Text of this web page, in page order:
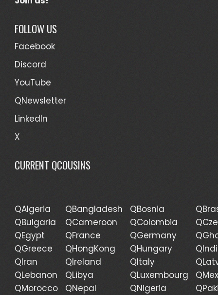
FOLLOW US
Facebook
Discord
YouTube
QNewsletter
LinkedIn
X
CURRENT QCOUSINS
QAlgeria QBangladesh QBosnia
QBulgaria
QCameroon QColombia
QEgypt
QFrance QGermany
QGreece
QHongKong QHungary
QIran
QIreland QItaly
QLebanon
QLibya QLuxembourg
QMorocco
QNepal QNigeria